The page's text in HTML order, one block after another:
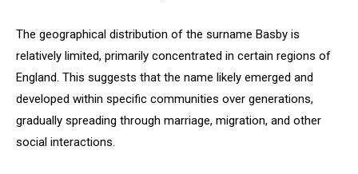
The geographical distribution of the surname Basby is
relatively limited, primarily concentrated in certain regions of
England. This suggests that the name likely emerged and
developed within specific communities over generations,
gradually spreading through marriage, migration, and other
social interactions.